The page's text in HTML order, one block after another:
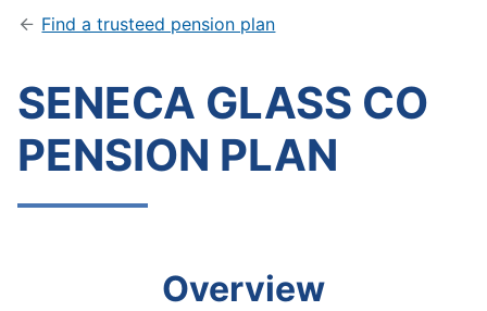
Find a trusteed pension plan
SENECA GLASS CO
PENSION PLAN
Overview